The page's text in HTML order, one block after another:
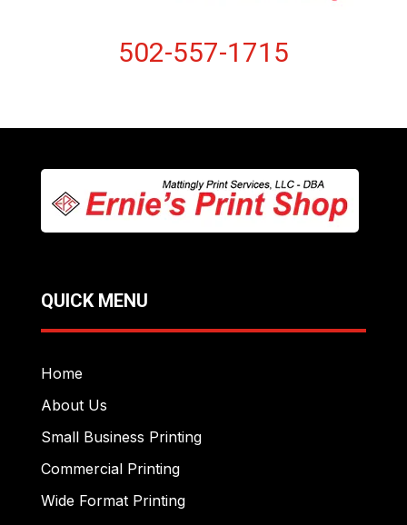
502-557-1715
QUICK MENU
Home
About Us
Small Business Printing
Commercial Printing
Wide Format Printing